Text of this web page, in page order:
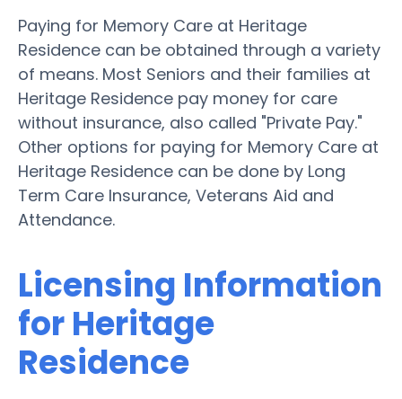
Paying for Memory Care at Heritage
Residence can be obtained through a variety
of means. Most Seniors and their families at
Heritage Residence pay money for care
without insurance, also called "Private Pay."
Other options for paying for Memory Care at
Heritage Residence can be done by Long
Term Care Insurance, Veterans Aid and
Attendance.
Licensing Information
for Heritage
Residence